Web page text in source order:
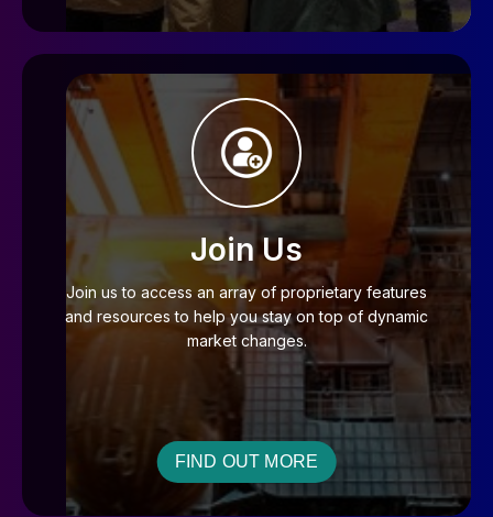
Join Us
Join us to access an array of proprietary features
and resources to help you stay on top of dynamic
market changes.
FIND OUT MORE